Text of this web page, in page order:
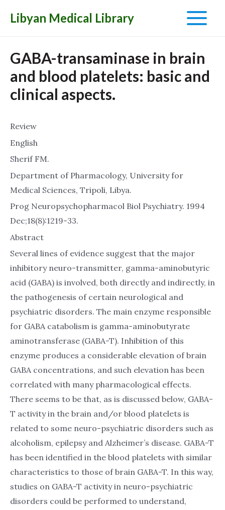
Libyan Medical Library
Main
Menu
GABA-transaminase in brain
and blood platelets: basic and
clinical aspects.
Review
English
Sherif FM.
Department of Pharmacology, University for
Medical Sciences, Tripoli, Libya.
Prog Neuropsychopharmacol Biol Psychiatry. 1994
Dec;18(8):1219-33.
Abstract
Several lines of evidence suggest that the major
inhibitory neuro-transmitter, gamma-aminobutyric
acid (GABA) is involved, both directly and indirectly, in
the pathogenesis of certain neurological and
psychiatric disorders. The main enzyme responsible
for GABA catabolism is gamma-aminobutyrate
aminotransferase (GABA-T). Inhibition of this
enzyme produces a considerable elevation of brain
GABA concentrations, and such elevation has been
correlated with many pharmacological effects.
There seems to be that, as is discussed below, GABA-
T activity in the brain and/or blood platelets is
related to some neuro-psychiatric disorders such as
alcoholism, epilepsy and Alzheimer’s disease. GABA-T
has been identified in the blood platelets with similar
characteristics to those of brain GABA-T. In this way,
studies on GABA-T activity in neuro-psychiatric
disorders could be performed to understand,